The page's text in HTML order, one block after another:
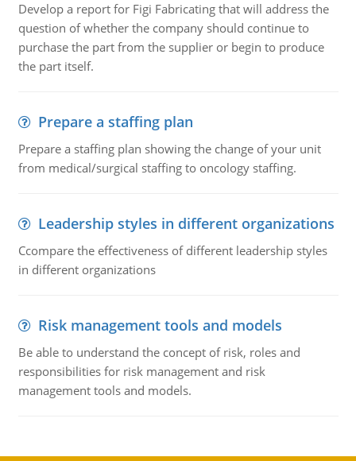
Develop a report for Figi Fabricating that will address the
question of whether the company should continue to
purchase the part from the supplier or begin to produce
the part itself.
Prepare a staffing plan
Prepare a staffing plan showing the change of your unit
from medical/surgical staffing to oncology staffing.
Leadership styles in different organizations
Ccompare the effectiveness of different leadership styles
in different organizations
Risk management tools and models
Be able to understand the concept of risk, roles and
responsibilities for risk management and risk
management tools and models.